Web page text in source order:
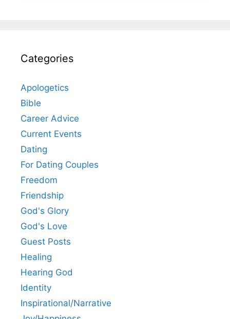
Categories
Apologetics
Bible
Career Advice
Current Events
Dating
For Dating Couples
Freedom
Friendship
God's Glory
God's Love
Guest Posts
Healing
Hearing God
Identity
Inspirational/Narrative